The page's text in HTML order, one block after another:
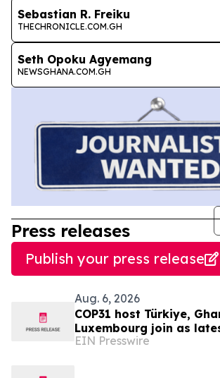
Sebastian R. Freiku
THECHRONICLE.COM.GH
Seth Opoku Agyemang
NEWSGHANA.COM.GH
Press releases
Publish your press release
Aug. 6, 2026
COP31 host Türkiye,
Luxembourg join as
The Coalition to Grow
EIN Presswire